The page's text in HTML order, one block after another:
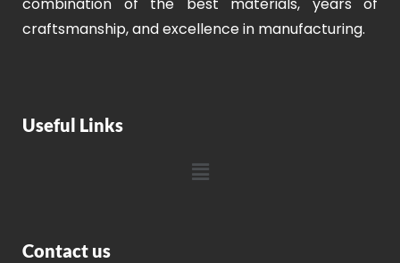
craftsmanship, and excellence in manufacturing.
Useful Links
Contact us